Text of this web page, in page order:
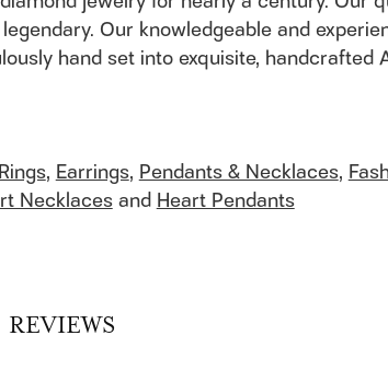
Our knowledgeable and
hand set into exquisite, handcrafted
,Earrings,Pendants & Necklaces,
NecklacesandHeart Pendants
REVIEWS